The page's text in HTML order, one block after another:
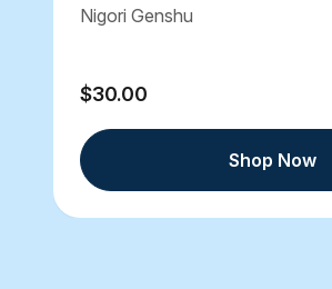
Nigori Genshu
$30.00
Shop Now